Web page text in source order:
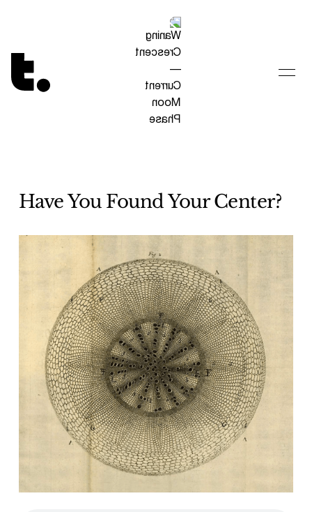
Tetragrammaton logo - link to Homepage
Have You Found Your Center?